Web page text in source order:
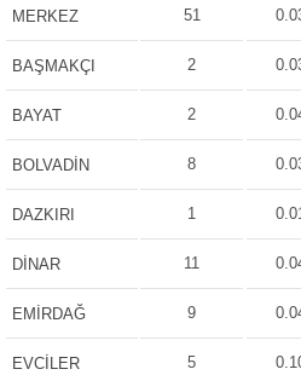
MERKEZ 51
BAŞMAKÇI 2
BAYAT 2
BOLVADİN 8
DAZKIRI 1
DİNAR 11
EMİRDAĞ 9
EVCİLER 5